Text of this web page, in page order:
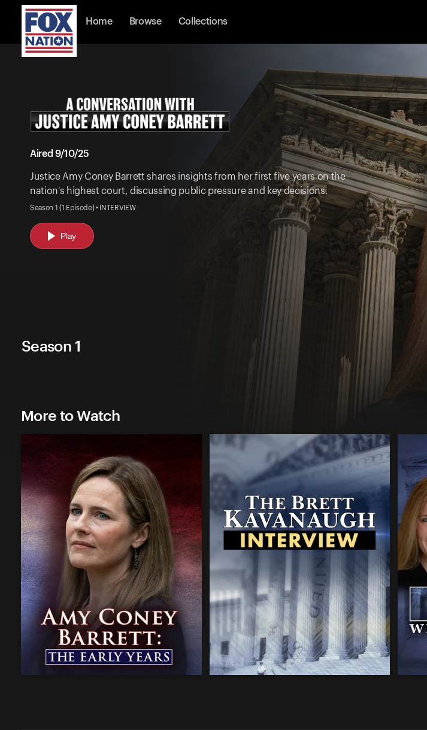
Home Browse Collections
Aired 9/10/25
Justice Amy Coney Barrett shares insights from her first five years on the
nation's highest court, discussing public pressure and key decisions.
Season 1 (1 Episode) • INTERVIEW
Play
Season 1
More to Watch